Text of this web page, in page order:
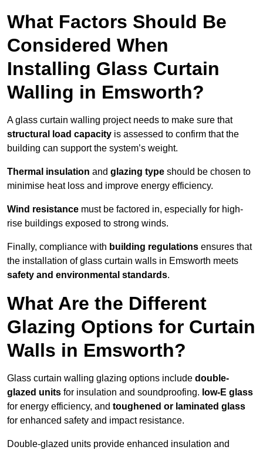
What Factors Should Be
Considered When
Installing Glass Curtain
Walling in Emsworth?
A glass curtain walling project needs to make sure that
structural load capacity is assessed to confirm that the
building can support the system’s weight.
Thermal insulation and glazing type should be chosen to
minimise heat loss and improve energy efficiency.
Wind resistance must be factored in, especially for high-
rise buildings exposed to strong winds.
Finally, compliance with building regulations ensures that
the installation of glass curtain walls in Emsworth meets
safety and environmental standards.
What Are the Different
Glazing Options for Curtain
Walls in Emsworth?
Glass curtain walling glazing options include double-
glazed units for insulation and soundproofing. low-E glass
for energy efficiency, and toughened or laminated glass
for enhanced safety and impact resistance.
Double-glazed units provide enhanced insulation and